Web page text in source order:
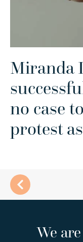
Miranda
no case
protest
We